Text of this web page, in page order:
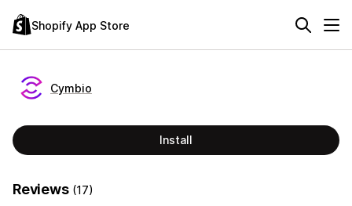
Shopify App Store
Cymbio
Install
Reviews (17)